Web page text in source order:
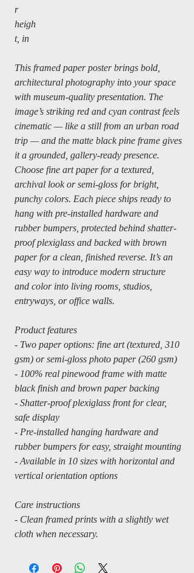
r
heigh
t, in
This framed paper poster brings bold,
architectural photography into your space
with museum-quality presentation. The
image’s striking red and cyan contrast feels
cinematic — like a still from an urban road
trip — and the matte black pine frame gives
it a grounded, gallery-ready presence.
Choose fine art paper for a textured,
archival look or semi-gloss for bright,
punchy colors. Each piece ships ready to
hang with pre-installed hardware and
rubber bumpers, protected behind shatter-
proof plexiglass and backed with brown
paper for a clean, finished reverse. It’s an
easy way to introduce modern structure
and color into living rooms, studios,
entryways, or office walls.
Product features
- Two paper options: fine art (textured, 310
gsm) or semi-gloss photo paper (260 gsm)
- 100% real pinewood frame with matte
black finish and brown paper backing
- Shatter-proof plexiglass front for clear,
safe display
- Pre-installed hanging hardware and
rubber bumpers for easy, straight mounting
- Available in 10 sizes with horizontal and
vertical orientation options
Care instructions
- Clean framed prints with a slightly wet
cloth when necessary.